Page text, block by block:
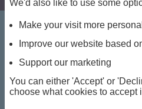
Terms and
Conditions
We'd also like to use some
Make your visit more personal
Improve our website based
Support our marketing
You can either 'Accept' or
choose what cookies to accept